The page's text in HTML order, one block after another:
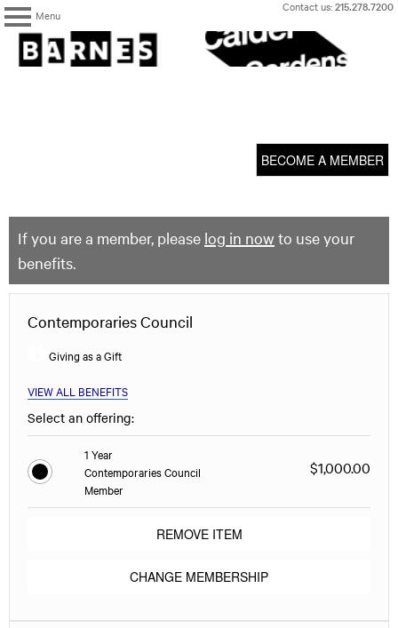
Menu
Skip
content
Contact us:215.278.7200
The
Barnes
Foundation
BECOME A MEMBER
If you are a member, please log in now to use your
benefits.
Contemporaries Council
Giving as a Gift
VIEW ALL BENEFITS
Select an offering:
1 Year
Contemporaries Council
Member
$1,000.00
REMOVE ITEM
CHANGE MEMBERSHIP